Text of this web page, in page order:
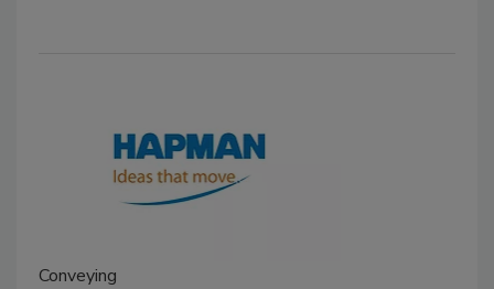
Conveying